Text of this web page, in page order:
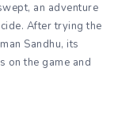
an adventure
After trying the
Sandhu, its
on the game and